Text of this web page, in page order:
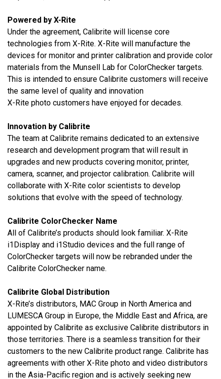
Powered by X-Rite
Under the agreement, Calibrite will license core
technologies from X-Rite. X-Rite will manufacture the
devices for monitor and printer calibration and provide color
materials from the Munsell Lab for ColorChecker targets.
This is intended to ensure Calibrite customers will receive
the same level of quality and innovation
X-Rite photo customers have enjoyed for decades.
Innovation by Calibrite
The team at Calibrite remains dedicated to an extensive
research and development program that will result in
upgrades and new products covering monitor, printer,
camera, scanner, and projector calibration. Calibrite will
collaborate with X-Rite color scientists to develop
solutions that evolve with the speed of technology.
Calibrite ColorChecker Name
All of Calibrite’s products should look familiar. X-Rite
i1Display and i1Studio devices and the full range of
ColorChecker targets will now be rebranded under the
Calibrite ColorChecker name.
Calibrite Global Distribution
X-Rite’s distributors, MAC Group in North America and
LUMESCA Group in Europe, the Middle East and Africa, are
appointed by Calibrite as exclusive Calibrite distributors in
those territories. There is a seamless transition for their
customers to the new Calibrite product range. Calibrite has
agreements with other X-Rite photo and video distributors
in the Asia-Pacific region and is actively seeking new